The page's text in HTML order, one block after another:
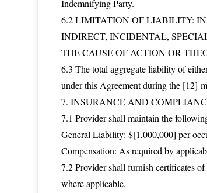
Indemnifying Party.
6.2 LIMITATION OF LIABILITY:
INDIRECT, INCIDENTAL,
THE CAUSE OF ACTION OR
6.3 The total aggregate liability of
under this Agreement during the [12]-
7. INSURANCE AND
7.1 Provider shall maintain the
General Liability: $[1,000,000] per
Compensation: As required by
7.2 Provider shall furnish certificates
where applicable.